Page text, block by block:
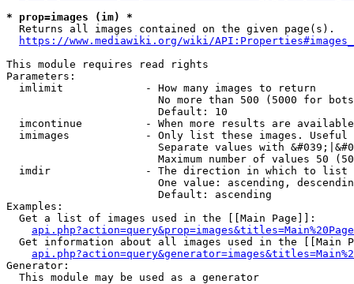
* prop=images (im) *
  Returns all images contained on the given page(s).
https://www.mediawiki.org/wiki/
This module requires read rights
Parameters:
  imlimit             - How many images to return
No more than 500 (5000 for
                        Default: 10
imcontinue          - When more results are
imimages            - Only list these images.
Separate values with
Maximum number of values 50
  imdir               - The direction in which to list
One value: ascending,
                        Default: ascending
Examples:
  Get a list of images used in the [[Main Page]]:
api.php?action=query&prop=images&titles=Main%20Page
Get information about all images used in the [[Main
Generator:
  This module may be used as a generator